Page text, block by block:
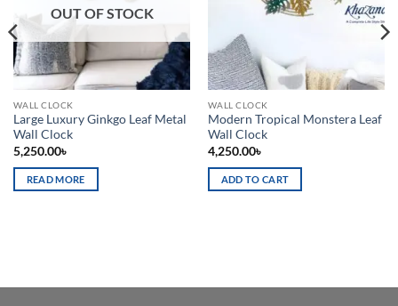
OUT OF STOCK
WALL CLOCK
Large Luxury Ginkgo Leaf Metal
Wall Clock
5,250.00৳
READ MORE
WALL CLOCK
Modern Tropical Monstera Leaf
Wall Clock
4,250.00৳
ADD TO CART